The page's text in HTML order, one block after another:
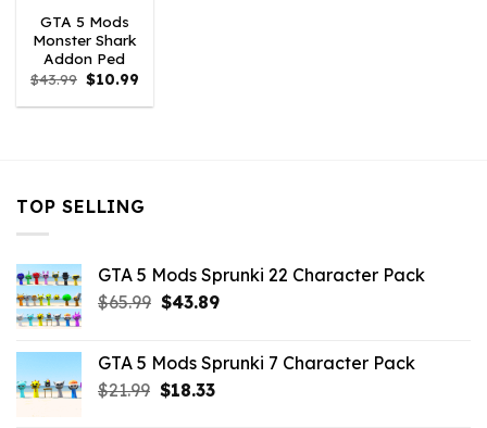
GTA 5 Mods
Monster Shark
Addon Ped
$43.99 Original
price
was:
$10.99
is:
TOP SELLING
GTA 5 Mods Sprunki 22 Character Pack
$65.99 Original
$65.99.
$43.89Current
$43.89.
GTA 5 Mods Sprunki 7 Character Pack
$21.99 Original
$18.33Current